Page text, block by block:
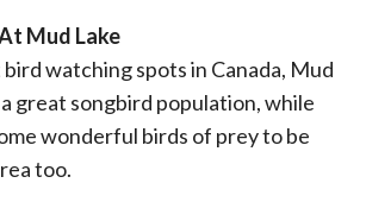
Mud Lake
watching spots in Canada, Mud
a great songbird population, while
wonderful birds of prey to be
too.